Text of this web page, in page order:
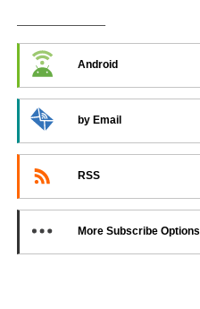
Android
by Email
RSS
More Subscribe Options